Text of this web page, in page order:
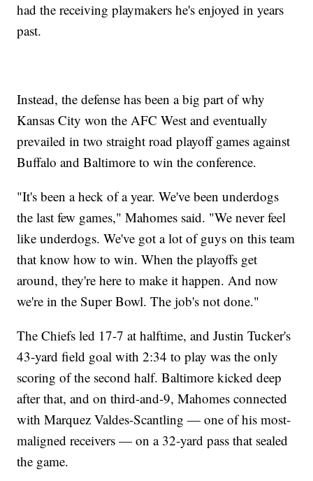
had the receiving playmakers he's enjoyed in years
past.
Instead, the defense has been a big part of why
Kansas City won the AFC West and eventually
prevailed in two straight road playoff games against
Buffalo and Baltimore to win the conference.
"It's been a heck of a year. We've been underdogs
the last few games," Mahomes said. "We never feel
like underdogs. We've got a lot of guys on this team
that know how to win. When the playoffs get
around, they're here to make it happen. And now
we're in the Super Bowl. The job's not done."
The Chiefs led 17-7 at halftime, and Justin Tucker's
43-yard field goal with 2:34 to play was the only
scoring of the second half. Baltimore kicked deep
after that, and on third-and-9, Mahomes connected
with Marquez Valdes-Scantling — one of his most-
maligned receivers — on a 32-yard pass that sealed
the game.